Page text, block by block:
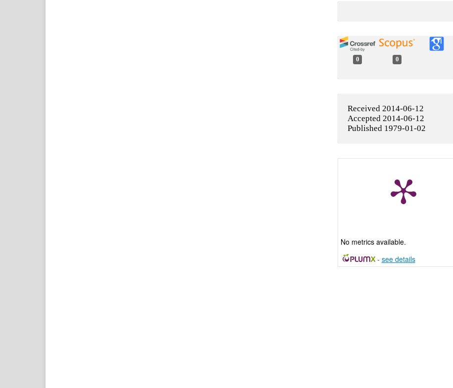
0 0
Received 2014-06-12
Accepted 2014-06-12
Published 1979-01-02
No metrics available.
- see details